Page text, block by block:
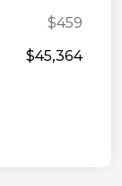
$459
$45,364